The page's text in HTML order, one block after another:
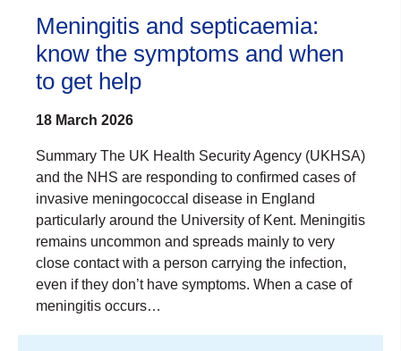
Meningitis and septicaemia:
know the symptoms and when
to get help
18 March 2026
Summary The UK Health Security Agency (UKHSA)
and the NHS are responding to confirmed cases of
invasive meningococcal disease in England
particularly around the University of Kent. Meningitis
remains uncommon and spreads mainly to very
close contact with a person carrying the infection,
even if they don’t have symptoms. When a case of
meningitis occurs…